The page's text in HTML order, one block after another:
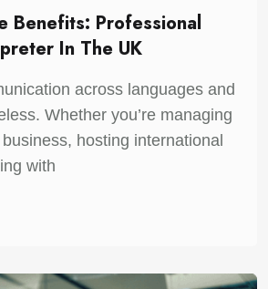
Benefits: Professional
In The UK
across languages and
Whether you’re managing
hosting international
with